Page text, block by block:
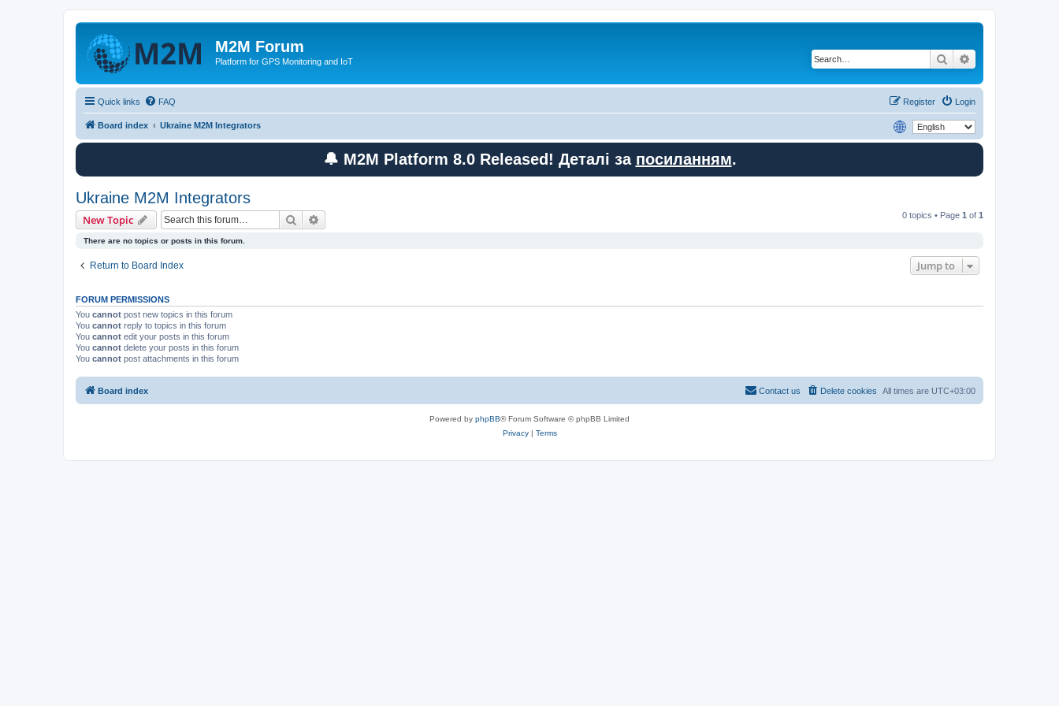
M2M Forum
Platform for GPS Monitoring and IoT Search
Quick links FAQ Login
Register
Board index Ukraine M2M Integrators
🔔 M2M Platform 8.0 Released! Деталі за посиланням.
Ukraine M2M Integrators
New Topic Search 0 topics • Page 1 of 1
There are no topics or posts in this forum.
Return to Board Index Jump to
FORUM PERMISSIONS
You cannot post new topics in this forum
You cannot reply to topics in this forum
You cannot edit your posts in this forum
You cannot delete your posts in this forum
You cannot post attachments in this forum
Board index All times are UTC+03:00
Delete cookies
Contact us
Powered by phpBB® Forum Software © phpBB Limited
Privacy| Terms